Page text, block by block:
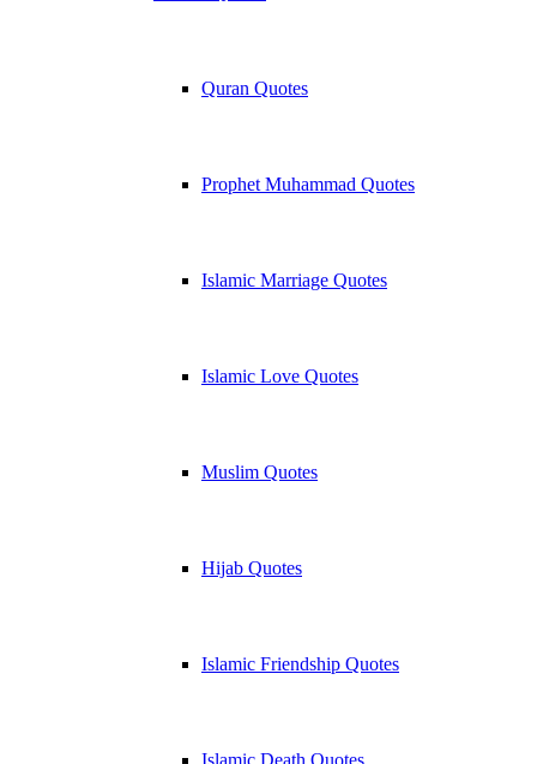
Quran Quotes
Prophet Muhammad Quotes
Islamic Marriage Quotes
Islamic Love Quotes
Muslim Quotes
Hijab Quotes
Islamic Friendship Quotes
Islamic Death Quotes